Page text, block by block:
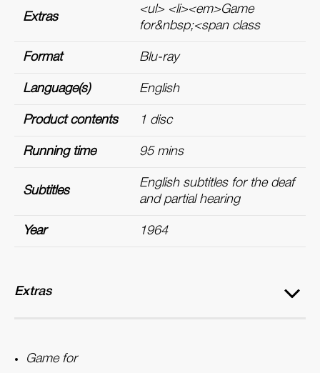
Extras
<ul> <li><em>Game
for&nbsp;<span class
Format Blu-ray
Language(s) English
Product contents 1 disc
Running time 95 mins
Subtitles
English subtitles for the deaf
and partial hearing
Year 1964
Extras
Game for